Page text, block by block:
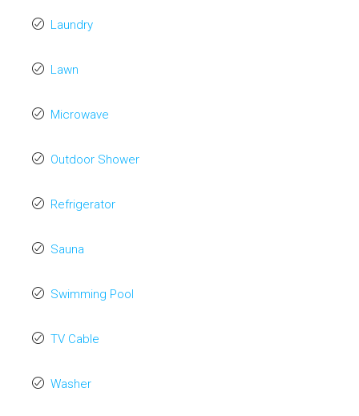
Laundry
Lawn
Microwave
Outdoor Shower
Refrigerator
Sauna
Swimming Pool
TV Cable
Washer